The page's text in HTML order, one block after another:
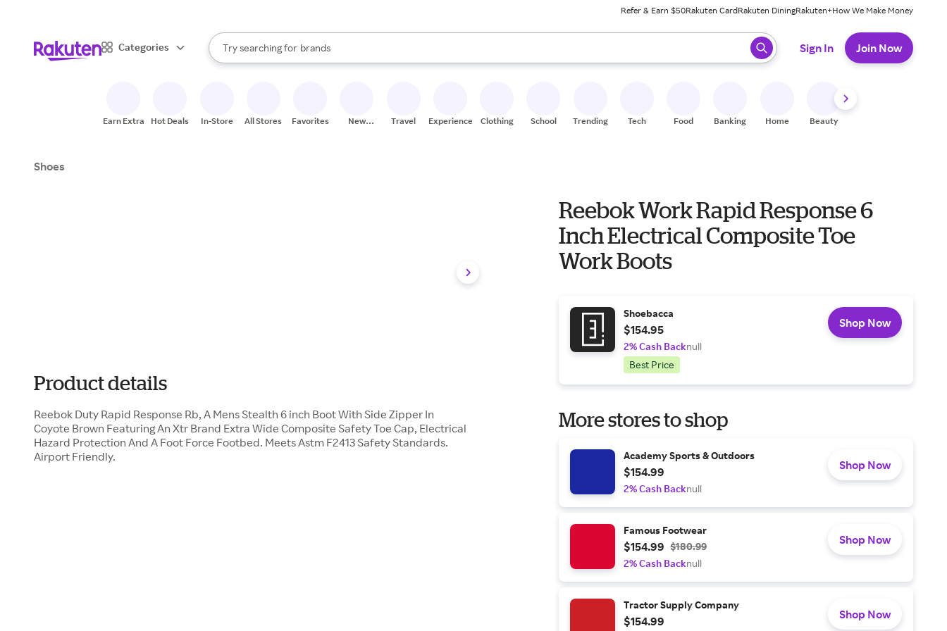
Refer & Earn $50Rakuten CardRakuten DiningRakuten+How We Make Money
Categories
Search Rakuten
Try searching for
stores
brands
groceries
When autocomplete results are available, use the up and down arrow keys to review results. When ready, press enter to select.
Sign In Join Now
Earn Extra Hot Deals In-Store All Stores Favorites
New
Travel Experiences Clothing School Trending Tech Food Banking Home Beauty
Shoes
Product details
Reebok Duty Rapid Response Rb, A Mens Stealth 6 inch Boot With Side Zipper In
Coyote Brown Featuring An Xtr Brand Extra Wide Composite Safety Toe Cap, Electrical
Hazard Protection And A Foot Force Footbed. Meets Astm F2413 Safety Standards.
Airport Friendly.
Reebok Work Rapid Response 6
Inch Electrical Composite Toe
Work Boots
Shoebacca
$154.95
2% Cash Backnull
Best Price
Shop Now
More stores to shop
Academy Sports & Outdoors
$154.99
2% Cash Backnull
Shop Now
Famous Footwear
$154.99 $180.99
2% Cash Backnull
Shop Now
Tractor Supply Company
$154.99 Shop Now